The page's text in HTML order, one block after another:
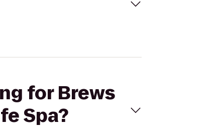
for Brews
Spa?